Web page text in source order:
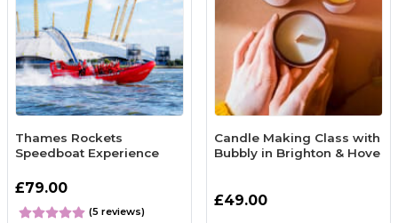
Thames Rockets
Speedboat Experience
£79.00
(5 reviews)
Candle Making Class with
Bubbly in Brighton & Hove
£49.00